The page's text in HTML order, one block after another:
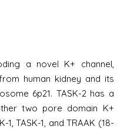
a novel K+ channel,
human kidney and its
6p21. TASK-2 has a
two pore domain K+
1, TASK-1, and TRAAK (18-